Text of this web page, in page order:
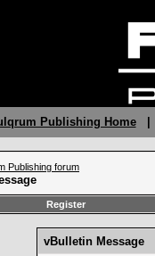
Publishing Home|
Publishing forum
Register
vBulletin Message